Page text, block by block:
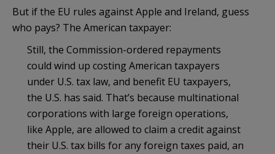
But if the EU rules against Apple and Ireland, guess
who pays? The American taxpayer:
Still, the Commission-ordered repayments
could wind up costing American taxpayers
under U.S. tax law, and benefit EU taxpayers,
the U.S. has said. That’s because multinational
corporations with large foreign operations,
like Apple, are allowed to claim a credit against
their U.S. tax bills for any foreign taxes paid, an